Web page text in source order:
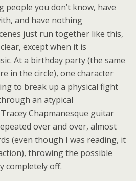
people you don’t know, have
and have nothing
just run together like this,
except when it is
At a birthday party (the same
in the circle), one character
to break up a physical fight
an atypical
Chapmanesque guitar
over and over, almost
(even though I was reading, it
throwing the possible
completely off.